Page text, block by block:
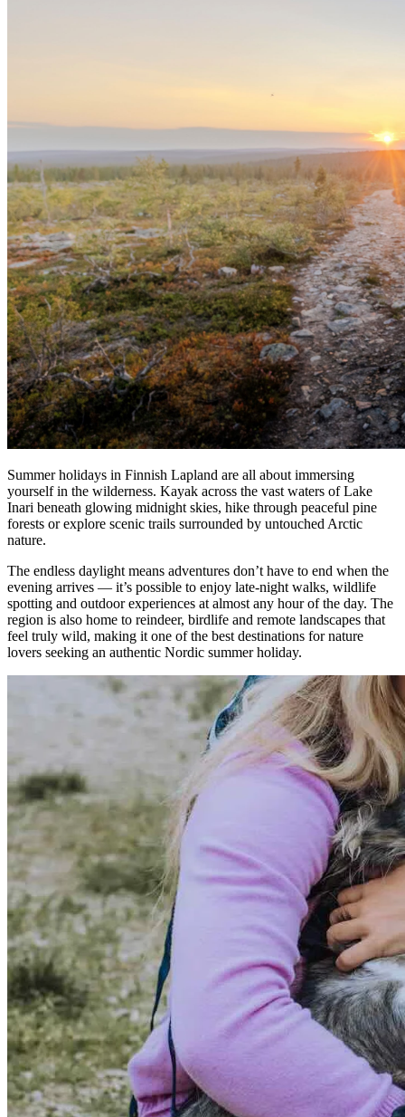
Summer holidays in Finnish Lapland are all about immersing
yourself in the wilderness. Kayak across the vast waters of Lake
Inari beneath glowing midnight skies, hike through peaceful pine
forests or explore scenic trails surrounded by untouched Arctic
nature.
The endless daylight means adventures don’t have to end when the
evening arrives — it’s possible to enjoy late-night walks, wildlife
spotting and outdoor experiences at almost any hour of the day. The
region is also home to reindeer, birdlife and remote landscapes that
feel truly wild, making it one of the best destinations for nature
lovers seeking an authentic Nordic summer holiday.